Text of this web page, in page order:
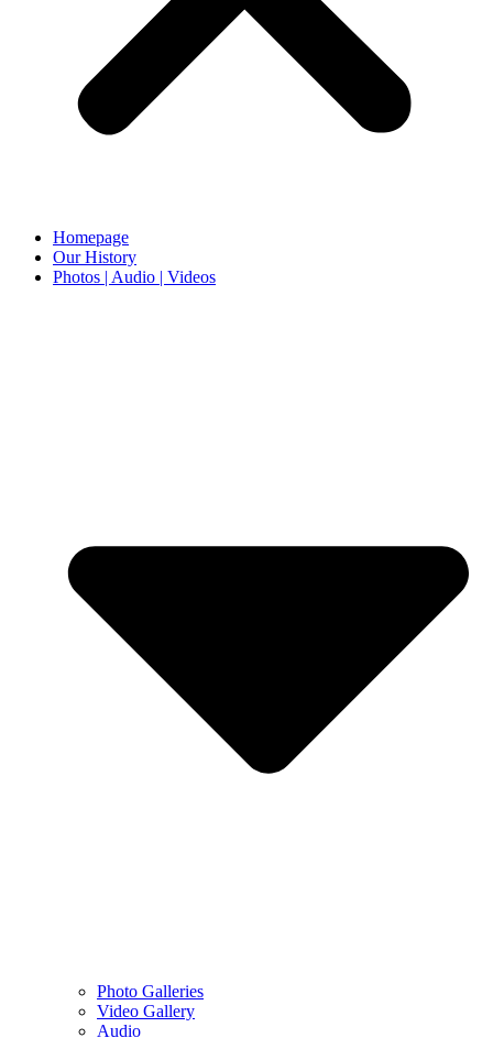
Homepage
Our History
Photos | Audio | Videos
Photo Galleries
Video Gallery
Audio